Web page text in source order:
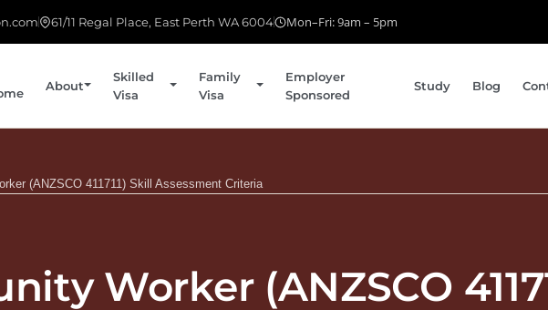
61/11 Regal Place, East Perth WA 6004 Mon–Fri: 9am – 5pm
About
Skilled
Visa
Family
Visa
Employer
Sponsored
Study Blog
(ANZSCO 411711) Skill Assessment Criteria
Worker (ANZSCO